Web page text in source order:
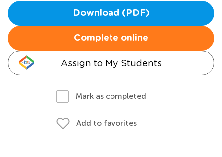
Download (PDF)
Complete online
Assign to My Students
Mark as completed
Add to favorites